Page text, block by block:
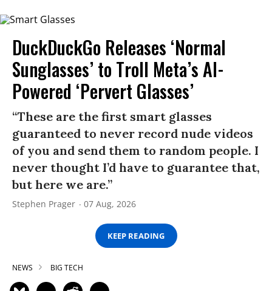
DuckDuckGo Releases ‘Normal
Sunglasses’ to Troll Meta’s AI-
Powered ‘Pervert Glasses’
“These are the first smart glasses
guaranteed to never record nude videos
of you and send them to random people. I
never thought I’d have to guarantee that,
but here we are.”
Stephen Prager 07 Aug, 2026
KEEP READING
NEWS BIG TECH